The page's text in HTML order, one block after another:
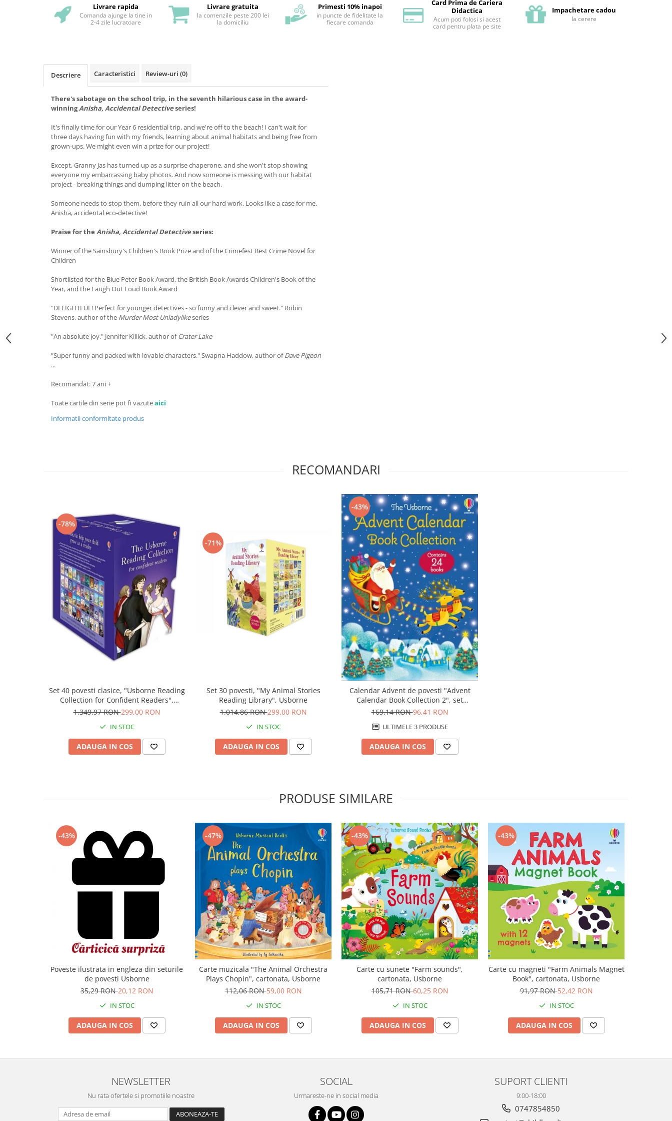
Livrare rapida
Comanda ajunge la tine in
2-4 zile lucratoare
Livrare gratuita
la comenzile peste 200 lei
la domiciliu
Primesti 10% inapoi
in puncte de fidelitate la
fiecare comanda
Card Prima de Cariera
Didactica
Acum poti folosi si acest
card pentru plata pe site
Impachetare cadou
la cerere
Descriere Caracteristici Review-uri (0)
There's sabotage on the school trip, in the seventh hilarious case in the award-
winningAnisha, Accidental Detectiveseries!
It's finally time for our Year 6 residential trip, and we're off to the beach! I can't wait for
three days having fun with my friends, learning about animal habitats and being free from
grown-ups. We might even win a prize for our project!
Except, Granny Jas has turned up as a surprise chaperone, and she won't stop showing
everyone my embarrassing baby photos. And now someone is messing with our habitat
project - breaking things and dumping litter on the beach.
Someone needs to stop them, before they ruin all our hard work. Looks like a case for me,
Anisha, accidental eco-detective!
Praise for the Anisha, Accidental Detectiveseries:
Winner of the Sainsbury's Children's Book Prize and of the Crimefest Best Crime Novel for
Children
Shortlisted for the Blue Peter Book Award, the British Book Awards Children's Book of the
Year, and the Laugh Out Loud Book Award
"DELIGHTFUL! Perfect for younger detectives - so funny and clever and sweet." Robin
Stevens, author of the Murder Most Unladylikeseries
"An absolute joy." Jennifer Killick, author ofCrater Lake
"Super funny and packed with lovable characters." Swapna Haddow, author ofDave Pigeon
...
Recomandat: 7 ani +
Toate cartile din serie pot fi vazuteaici
Informatii conformitate produs
RECOMANDARI
-78%
Set 40 povesti clasice, "Usborne Reading
Collection for Confident Readers",
Usborne
1.349,97 RON299,00 RON
IN STOC
ADAUGA IN COS
-71%
Set 30 povesti, "My Animal Stories
Reading Library", Usborne
1.014,86 RON299,00 RON
IN STOC
ADAUGA IN COS
-43%
Calendar Advent de povesti "Advent
Calendar Book Collection 2", set
albastru, Usborne
169,14 RON96,41 RON
ULTIMELE 3 PRODUSE
ADAUGA IN COS
PRODUSE SIMILARE
-43%
Poveste ilustrata in engleza din seturile
de povesti Usborne
35,29 RON20,12 RON
IN STOC
ADAUGA IN COS
-47%
Carte muzicala "The Animal Orchestra
Plays Chopin", cartonata, Usborne
112,06 RON59,00 RON
IN STOC
ADAUGA IN COS
-43%
Carte cu sunete "Farm sounds",
cartonata, Usborne
105,71 RON60,25 RON
IN STOC
ADAUGA IN COS
-43%
Carte cu magneti "Farm Animals Magnet
Book", cartonata, Usborne
91,97 RON52,42 RON
IN STOC
ADAUGA IN COS
NEWSLETTER
Nu rata ofertele si promotiile noastre
SOCIAL
Urmareste-ne in social media
SUPORT CLIENTI
9:00-18:00
0747854850